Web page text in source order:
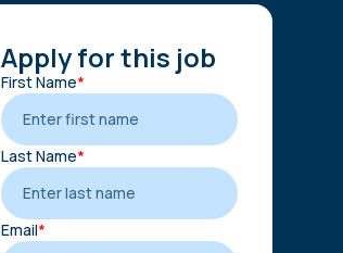
Apply for this job
First Name*
Last Name*
Email*